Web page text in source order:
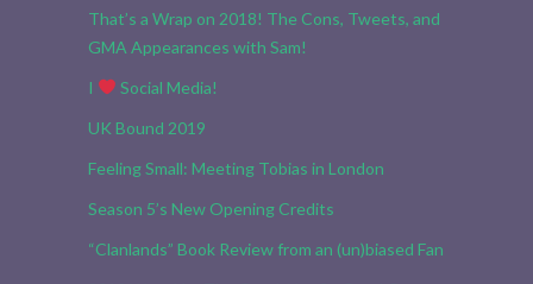
That’s a Wrap on 2018! The Cons, Tweets, and
GMA Appearances with Sam!
I
Social Media!
UK Bound 2019
Feeling Small: Meeting Tobias in London
Season 5’s New Opening Credits
“Clanlands” Book Review from an (un)biased Fan